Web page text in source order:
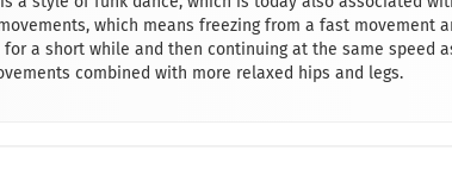
which means freezing from a fast movement
for a short while and then continuing at the same speed
combined with more relaxed hips and legs.